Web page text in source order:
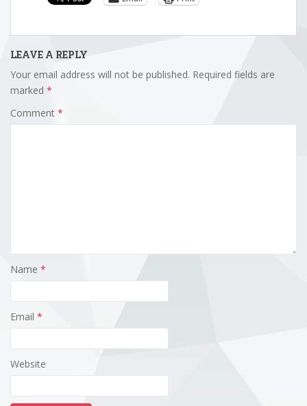
LEAVE A REPLY
Your email address will not be published. Required fields are
marked *
Comment *
Name *
Email *
Website